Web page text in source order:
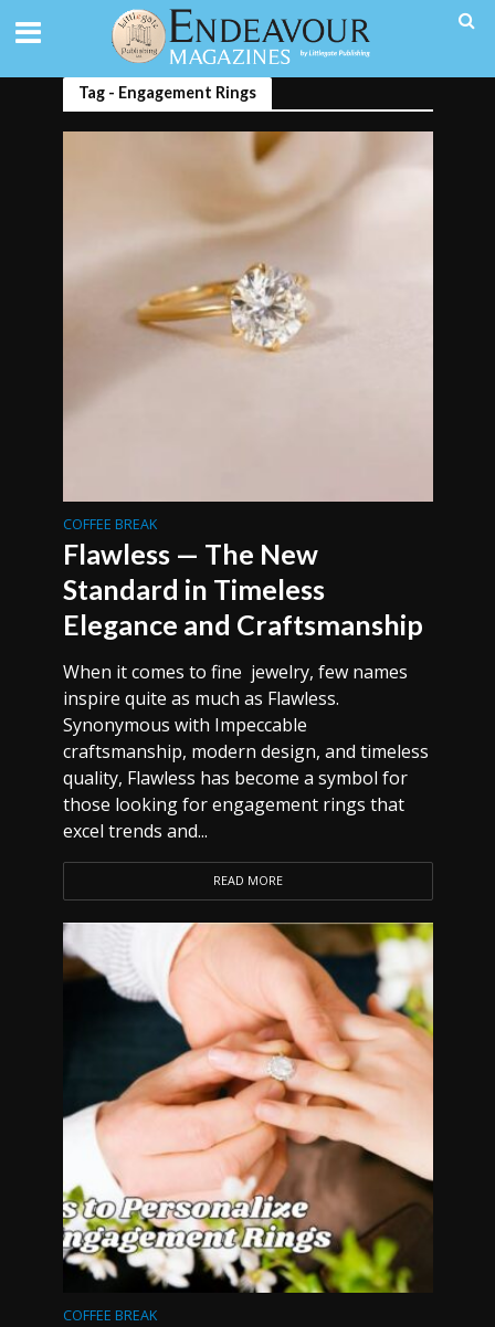
Tag - Engagement Rings
COFFEE BREAK
Flawless — The New
Standard in Timeless
Elegance and Craftsmanship
When it comes to fine jewelry, few names
inspire quite as much as Flawless.
Synonymous with Impeccable
craftsmanship, modern design, and timeless
quality, Flawless has become a symbol for
those looking for engagement rings that
excel trends and...
READ MORE
COFFEE BREAK